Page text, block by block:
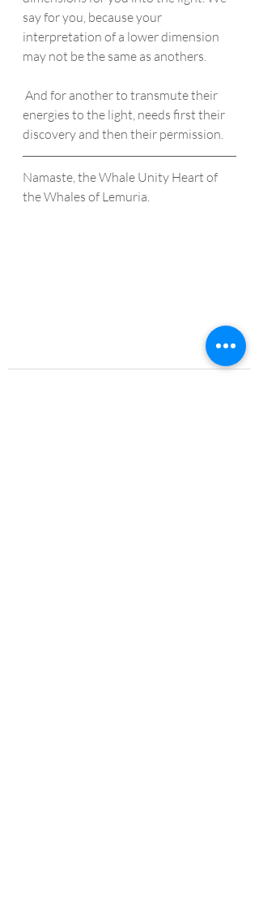
say for you, because your
interpretation of a lower dimension
may not be the same as anothers.
energies to the light, needs first their
discovery and then their permission.
Namaste, the Whale Unity Heart of
the Whales of Lemuria.